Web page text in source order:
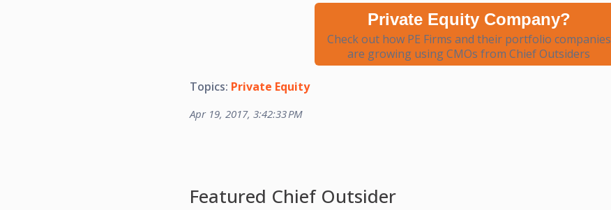
Private Equity Company?
Check out how PE Firms and their portfolio companies
are growing using CMOs from Chief Outsiders
Topics: Private Equity
Apr 19, 2017, 3:42:33 PM
Featured Chief Outsider